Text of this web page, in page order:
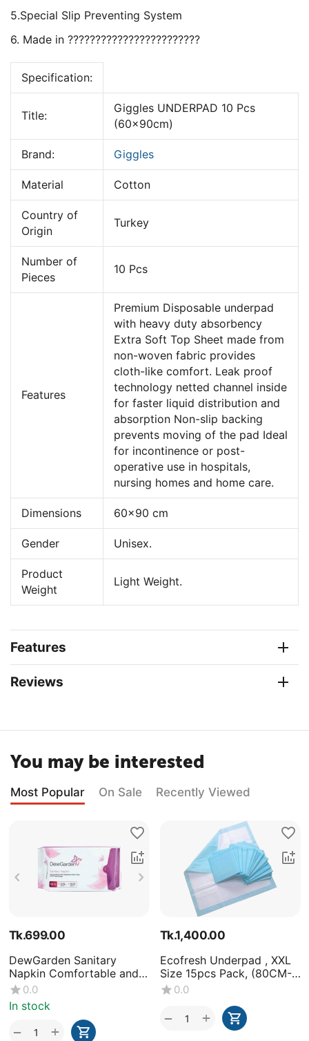
5.Special Slip Preventing System
6. Made in ????????????????????????
Specification:
Title:
Giggles UNDERPAD 10 Pcs
(60x90cm)
Brand: Giggles
Material Cotton
Country of
Origin
Turkey
Number of
Pieces
10 Pcs
Features
Premium Disposable underpad
with heavy duty absorbency
Extra Soft Top Sheet made from
non-woven fabric provides
cloth-like comfort. Leak proof
technology netted channel inside
for faster liquid distribution and
absorption Non-slip backing
prevents moving of the pad Ideal
for incontinence or post-
operative use in hospitals,
nursing homes and home care.
Dimensions 60x90 cm
Gender Unisex.
Product
Weight
Light Weight.
Features
Reviews
You may be interested
Most Popular On Sale Recently Viewed
Tk.699.00
DewGarden Sanitary
Napkin Comfortable and
Healthy 10 Pads
0.0
In stock
+
−
Tk.1,400.00
Ecofresh Underpad , XXL
Size 15pcs Pack, (80CM-
120CM)-(1x15 Pcs)
0.0
+
−